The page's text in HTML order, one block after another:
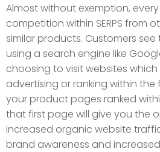
Almost without exemption,
competition within SERPS from
similar products. Customers see
using a search engine like
choosing to visit websites
advertising or ranking within the
your product pages ranked
that first page will give you the
increased organic website
brand awareness and